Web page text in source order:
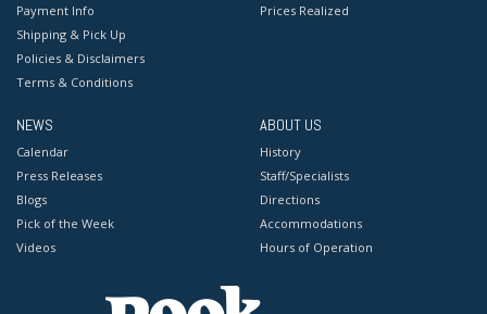
Payment Info
Shipping & Pick Up
Policies & Disclaimers
Terms & Conditions
Prices Realized
NEWS
Calendar
Press Releases
Blogs
Pick of the Week
Videos
ABOUT US
History
Staff/Specialists
Directions
Accommodations
Hours of Operation